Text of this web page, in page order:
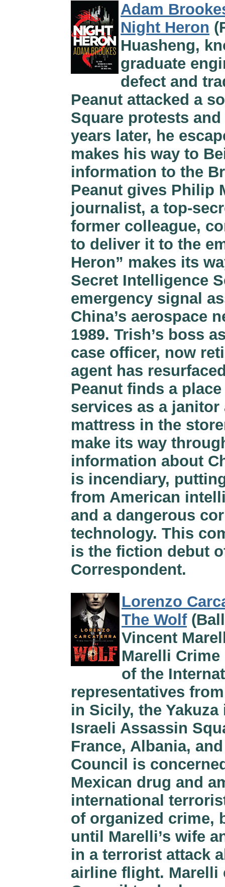
Adam
Night Heron
Huasheng,
graduate
defect and
Peanut attacked a
Square protests
years later, he
makes his way to
information to the
Peanut gives Philip
journalist, a top-
former colleague,
to deliver it to the
Heron” makes its
Secret Intelligence
emergency signal
China’s aerospace
1989. Trish’s boss
case officer, now
agent has
Peanut finds a
services as a
mattress in the
make its way
information about
is incendiary,
from American
and a dangerous
technology. This
is the fiction debut
Correspondent.
Lorenzo
The Wolf
Vincent
Marelli
of the
representatives
in Sicily, the
Israeli Assassin
France, Albania,
Council is
Mexican drug and
international
of organized crime,
until Marelli’s wife
in a terrorist attack
airline flight. Marelli